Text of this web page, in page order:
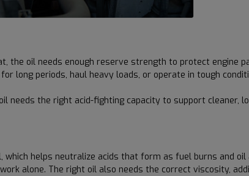
the oil needs enough reserve strength to protect engine
long periods, haul heavy loads, or operate in tough
needs the right acid-fighting capacity to support cleaner,
helps neutralize acids that form as fuel burns and
alone. The right oil also needs the correct viscosity,